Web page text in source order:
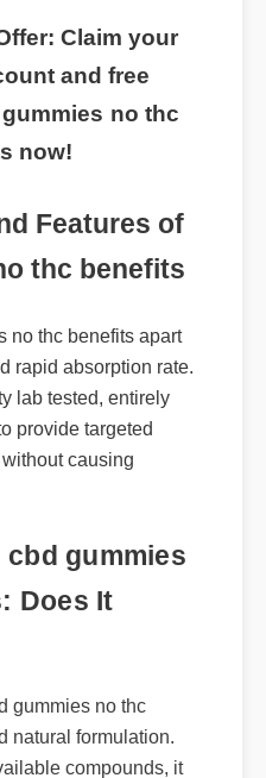
Claim your
and free
no thc
Features of
no thc benefits apart
rapid absorption rate.
lab tested, entirely
provide targeted
causing
gummies
Does It
gummies no thc
natural formulation.